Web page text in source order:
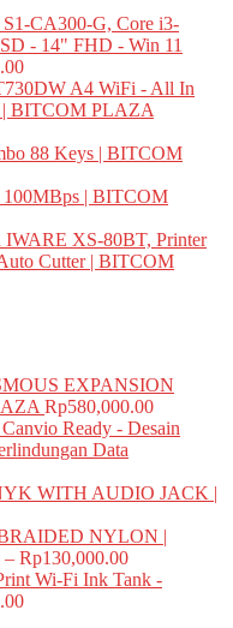
CA300-G, Core i3-
- 14" FHD - Win 11
A4 WiFi - All In
| BITCOM PLAZA
88 Keys | BITCOM
100MBps | BITCOM
XS-80BT, Printer
Cutter | BITCOM
EXPANSION
Rp580,000.00
Ready - Desain
Data
WITH AUDIO JACK |
NYLON |
– Rp130,000.00
Wi-Fi Ink Tank -